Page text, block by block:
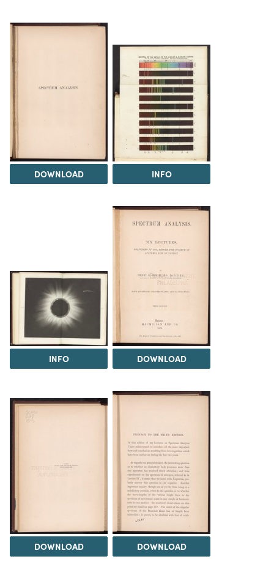
DOWNLOAD INFO
INFO DOWNLOAD
DOWNLOAD DOWNLOAD